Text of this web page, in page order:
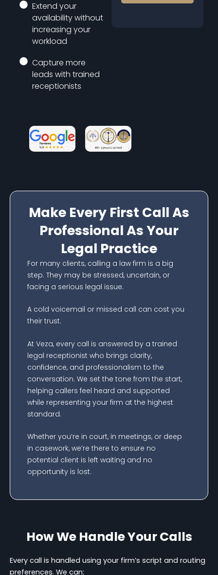
Extend your
availability without
increasing your
workload
Capture more
leads with trained
receptionists
Make Every First Call As
Professional As Your
Legal Practice
For many clients, calling a law firm is a big
step. They may be stressed, uncertain, or
facing a serious legal issue.
A cold voicemail or missed call can cost you
their trust.
At Veza, every call is answered by a trained
legal receptionist who brings clarity,
confidence, and professionalism to the
conversation. We set the tone from the start,
helping callers feel heard and supported
while representing your firm at the highest
standard.
Whether you’re in court, in meetings, or deep
in casework, we’re there to ensure no
potential client is left waiting and no
opportunity is lost.
How We Handle Your Calls
Every call is handled using your firm’s script and routing
preferences. We can: